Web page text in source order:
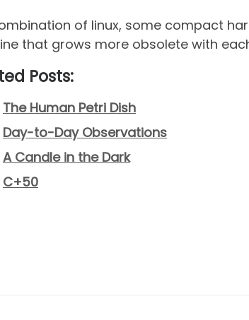
of linux, some compact
that grows more obsolete with
Posts:
The Human Petri Dish
Day-to-Day Observations
A Candle in the Dark
C+50